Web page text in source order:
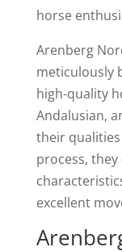
horse
Arenberg
meticulously
high-quality
Andalusian,
their
process,
excellent